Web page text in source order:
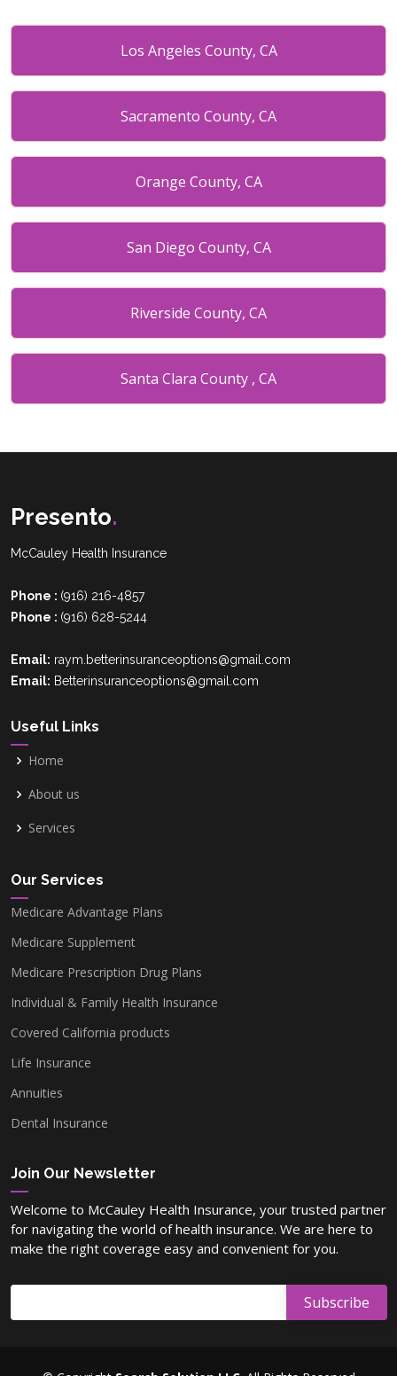
Los Angeles County, CA
Sacramento County, CA
Orange County, CA
San Diego County, CA
Riverside County, CA
Santa Clara County , CA
Pinellas County, FL
Clark County, NV
Washoe County, NV
Carson County, NV
Elko County, NV
Presento.
McCauley Health Insurance
Phone : (916) 216-4857
Phone : (916) 628-5244
Email: raym.betterinsuranceoptions@gmail.com
Email: Betterinsuranceoptions@gmail.com
Useful Links
Home
About us
Services
Our Services
Medicare Advantage Plans
Medicare Supplement
Medicare Prescription Drug Plans
Individual & Family Health Insurance
Covered California products
Life Insurance
Annuities
Dental Insurance
Join Our Newsletter
Welcome to McCauley Health Insurance, your trusted partner
for navigating the world of health insurance. We are here to
make the right coverage easy and convenient for you.